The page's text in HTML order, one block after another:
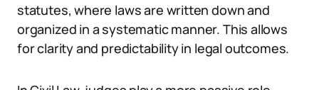
statutes, where laws are written down and
organized in a systematic manner. This allows
for clarity and predictability in legal outcomes.